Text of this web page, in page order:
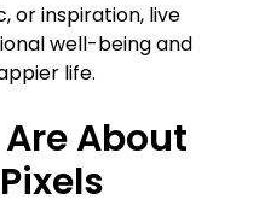
or inspiration, live
well-being and
life.
Are About